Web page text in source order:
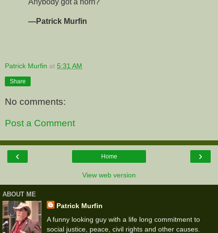
—Patrick Murfin
Patrick Murfin at 5:31 AM
Share
No comments:
Post a Comment
‹ ›
Home
View web version
ABOUT ME
Patrick Murfin
A funny looking guy with a life long commitment to
social justice, peace, civil rights and other causes.